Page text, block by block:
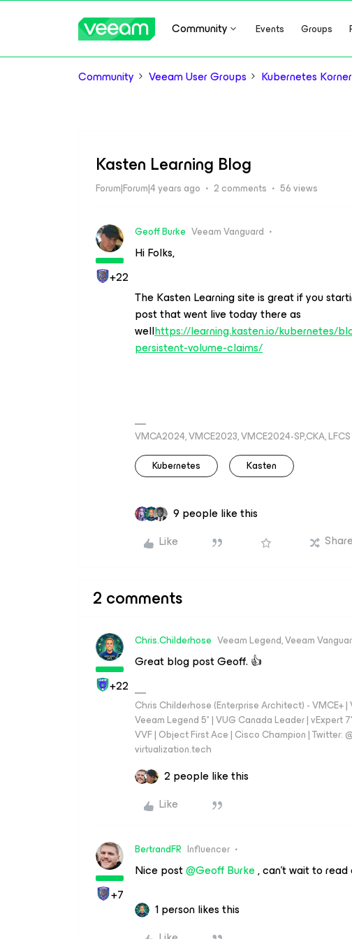
Community Events Groups
Community Veeam User Groups Kubernetes Korner
Kasten Learning Blog
Forum|Forum|4 years ago 2 comments 56 views
+22
Geoff Burke Veeam Vanguard
Hi Folks,
The Kasten Learning site is great if you
post that went live today there as
wellhttps://learning.kasten.io/kubernetes/
persistent-volume-claims/
VMCA2024, VMCE2023, VMCE2024-SP,CKA, LFCS
Kubernetes
Kasten
9 people like this
Like
Share
2 comments
+22
Chris.Childerhose Veeam Legend, Veeam
Great blog post Geoff. 👍
Chris Childerhose (Enterprise Architect) - VMCE+ |
Veeam Legend 5* | VUG Canada Leader | vExpert
VVF | Object First Ace | Cisco Champion |
virtualization.tech
2 people like this
Like
+7
BertrandFR Influencer
Nice post@Geoff Burke, can’t wait to
1 person likes this